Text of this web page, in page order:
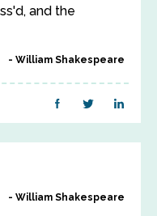
and the
William Shakespeare
William Shakespeare